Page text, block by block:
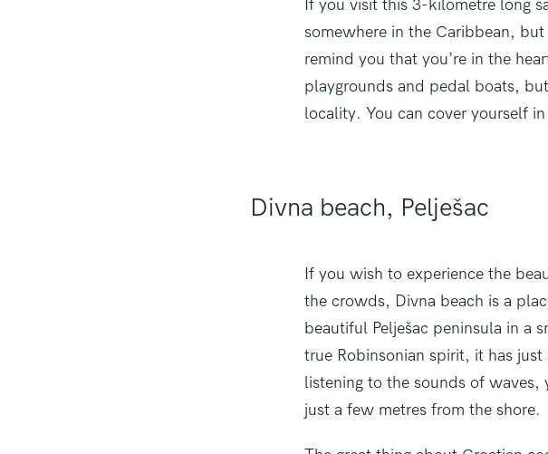
If you visit this 3-kilometre long
somewhere in the Caribbean,
remind you that you’re in the
playgrounds and pedal boats,
locality. You can cover yourself
Divna beach, Pelješac
If you wish to experience the
the crowds, Divna beach is a
beautiful Pelješac peninsula in a
true Robinsonian spirit, it has
listening to the sounds of
just a few metres from the shore.